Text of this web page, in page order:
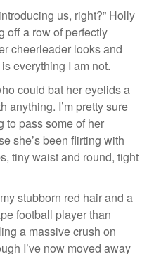
us, right?” Holly
off a row of perfectly
cheerleader looks and
everything I am not.
could bat her eyelids a
anything. I’m pretty sure
to pass some of her
she’s been flirting with
tiny waist and round, tight
stubborn red hair and a
football player than
a massive crush on
I’ve now moved away